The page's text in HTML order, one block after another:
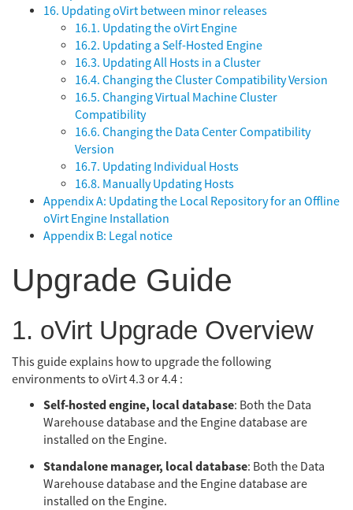
16. Updating oVirt between minor releases
16.1. Updating the oVirt Engine
16.2. Updating a Self-Hosted Engine
16.3. Updating All Hosts in a Cluster
16.4. Changing the Cluster Compatibility Version
16.5. Changing Virtual Machine Cluster
Compatibility
16.6. Changing the Data Center Compatibility
Version
16.7. Updating Individual Hosts
16.8. Manually Updating Hosts
Appendix A: Updating the Local Repository for an Offline
oVirt Engine Installation
Appendix B: Legal notice
Upgrade Guide
1. oVirt Upgrade Overview
This guide explains how to upgrade the following
environments to oVirt 4.3 or 4.4 :
Self-hosted engine, local database: Both the Data
Warehouse database and the Engine database are
installed on the Engine.
Standalone manager, local database: Both the Data
Warehouse database and the Engine database are
installed on the Engine.